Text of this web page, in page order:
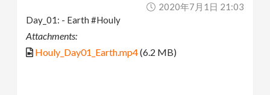
2020年7月1日 21:03
Day_01: - Earth #Houly
Attachments:
Houly_Day01_Earth.mp4(6.2 MB)